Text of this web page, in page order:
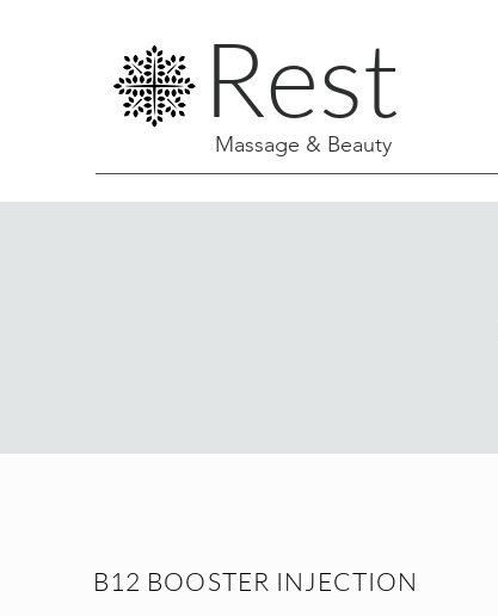
Rest
Massage & Beauty
B12 BOOSTER INJECTION